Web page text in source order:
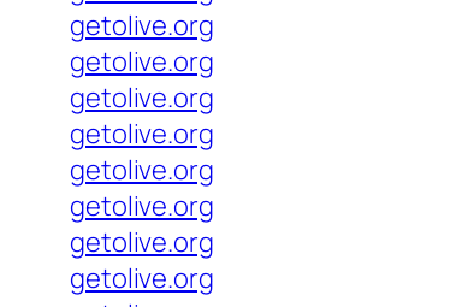
getolive.org
getolive.org
getolive.org
getolive.org
getolive.org
getolive.org
getolive.org
getolive.org